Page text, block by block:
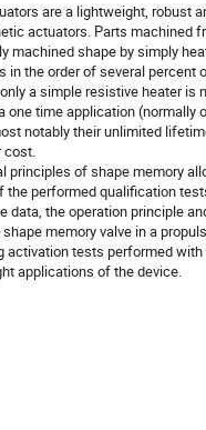
are a lightweight, robust
actuators. Parts machined
machined shape by simply
the order of several percent
a simple resistive heater is
time application (normally
notably their unlimited
cost.
of shape memory
the performed qualification
the operation principle
memory valve in a
tests performed
applications of the device.